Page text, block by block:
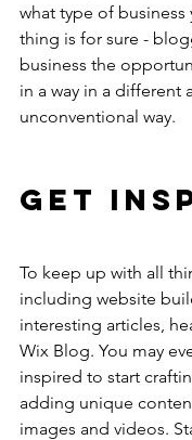
what type of business
thing is for sure -
business the
in a way in a different
unconventional way.
Get
To keep up with all
including website
interesting articles,
Wix Blog. You may
inspired to start
adding unique
images and videos.